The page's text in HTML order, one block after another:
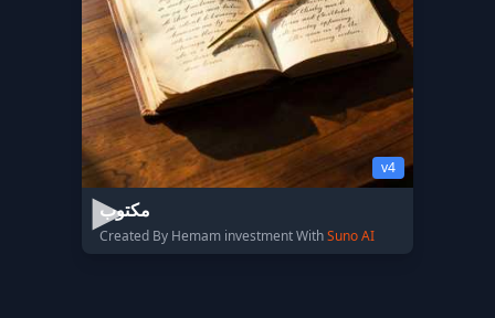
v4
مكتوب
Created By Hemam investment WithSuno AI